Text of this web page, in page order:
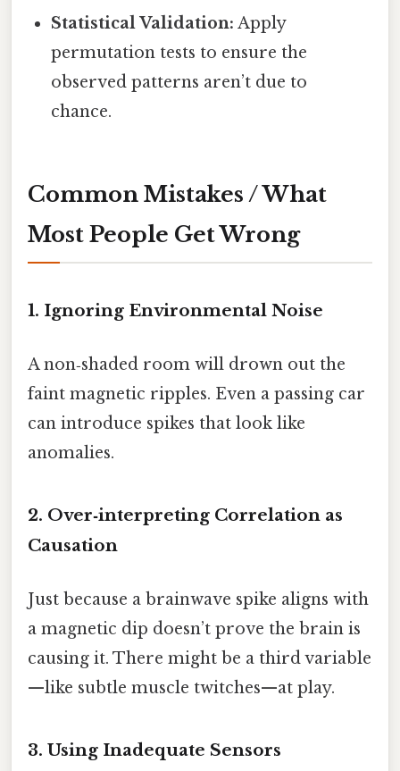
Statistical Validation: Apply
permutation tests to ensure the
observed patterns aren’t due to
chance.
Common Mistakes / What
Most People Get Wrong
1. Ignoring Environmental Noise
A non‑shaded room will drown out the
faint magnetic ripples. Even a passing car
can introduce spikes that look like
anomalies.
2. Over‑interpreting Correlation as
Causation
Just because a brainwave spike aligns with
a magnetic dip doesn’t prove the brain is
causing it. There might be a third variable
—like subtle muscle twitches—at play.
3. Using Inadequate Sensors